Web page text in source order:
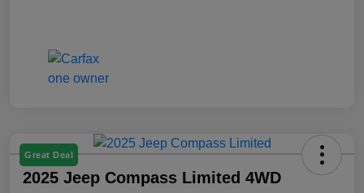
Great Deal
2025 Jeep Compass Limited 4WD